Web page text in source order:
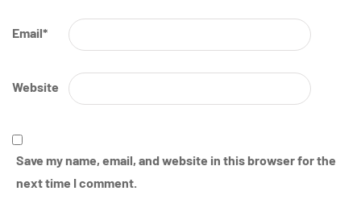
Email*
Website
Save my name, email, and website in this browser for the
next time I comment.